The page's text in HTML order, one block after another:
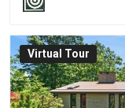
Virtual Tour